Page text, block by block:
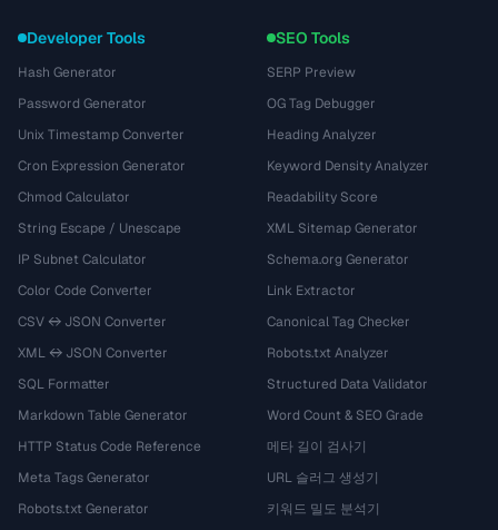
Developer Tools
Hash Generator
Password Generator
Unix Timestamp Converter
Cron Expression Generator
Chmod Calculator
String Escape / Unescape
IP Subnet Calculator
Color Code Converter
CSV ↔ JSON Converter
XML ↔ JSON Converter
SQL Formatter
Markdown Table Generator
HTTP Status Code Reference
Meta Tags Generator
Robots.txt Generator
SEO Tools
SERP Preview
OG Tag Debugger
Heading Analyzer
Keyword Density Analyzer
Readability Score
XML Sitemap Generator
Schema.org Generator
Link Extractor
Canonical Tag Checker
Robots.txt Analyzer
Structured Data Validator
Word Count & SEO Grade
메타 길이 검사기
URL 슬러그 생성기
키워드 밀도 분석기